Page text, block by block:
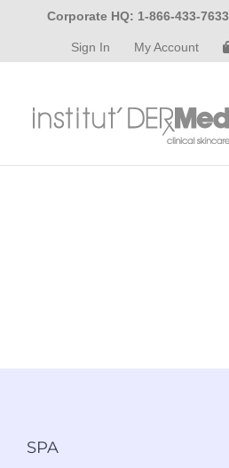
content
Corporate HQ: 1-866-433-7633
Sign In My Account
SPA